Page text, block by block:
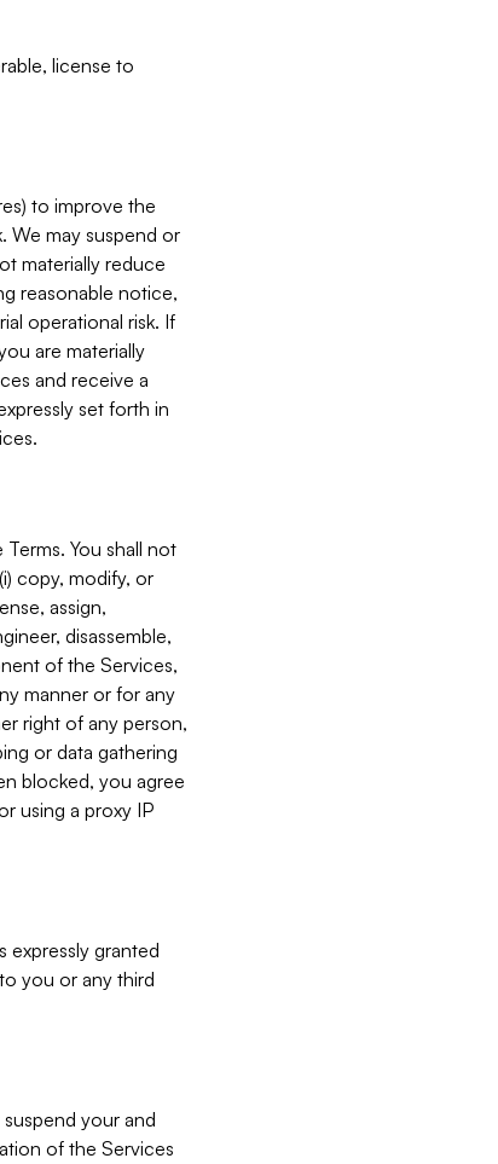
license to
to improve the
We may suspend or
materially reduce
reasonable notice,
operational risk. If
are materially
and receive a
set forth in
You shall not
copy, modify, or
assign,
disassemble,
of the Services,
manner or for any
right of any person,
or data gathering
blocked, you agree
using a proxy IP
expressly granted
you or any third
your and
of the Services